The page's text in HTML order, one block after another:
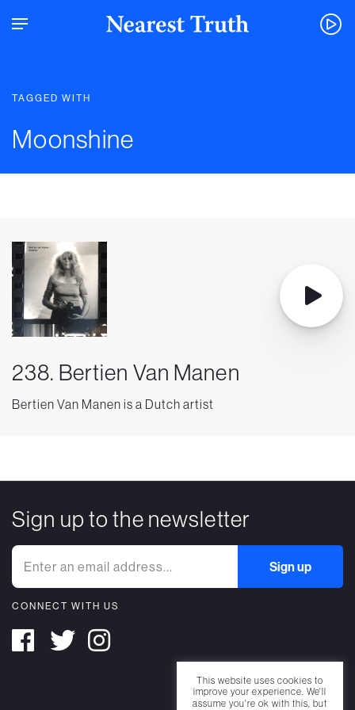
TAGGED WITH
Moonshine
238. Bertien Van Manen
Bertien Van Manen is a Dutch artist
Sign up to the newsletter
CONNECT WITH US
This website uses cookies to
improve your experience. We'll
assume you're ok with this, but